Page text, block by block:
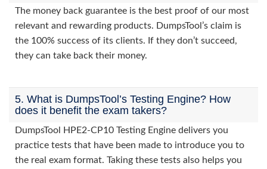
The money back guarantee is the best proof of our most
relevant and rewarding products. DumpsTool’s claim is
the 100% success of its clients. If they don’t succeed,
they can take back their money.
5. What is DumpsTool’s Testing Engine? How
does it benefit the exam takers?
DumpsTool HPE2-CP10 Testing Engine delivers you
practice tests that have been made to introduce you to
the real exam format. Taking these tests also helps you